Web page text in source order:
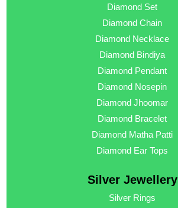
Diamond Set
Diamond Chain
Diamond Necklace
Diamond Bindiya
Diamond Pendant
Diamond Nosepin
Diamond Jhoomar
Diamond Bracelet
Diamond Matha Patti
Diamond Ear Tops
Silver Jewellery
Silver Rings